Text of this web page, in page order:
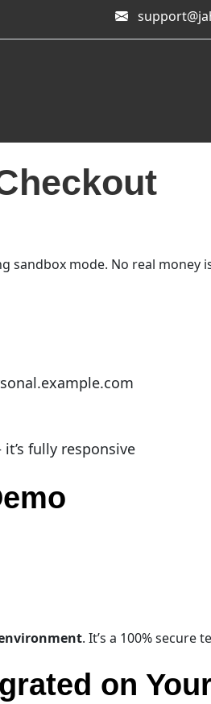
sandbox mode. No real
fully responsive
. It’s a 100% secure
on